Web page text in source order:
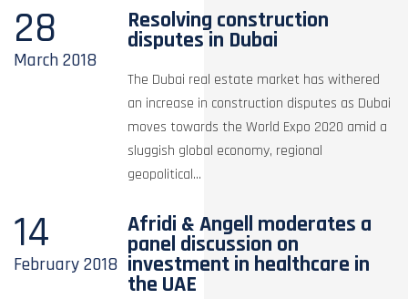
28
March2018
Resolving construction
disputes in Dubai
The Dubai real estate market has withered
an increase in construction disputes as Dubai
moves towards the World Expo 2020 amid a
sluggish global economy, regional
geopolitical...
14
February2018
Afridi & Angell moderates a
panel discussion on
investment in healthcare in
the UAE